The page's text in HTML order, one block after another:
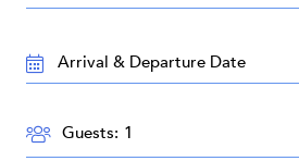
TRAVEL
DATES:
GUESTS:
Guests: